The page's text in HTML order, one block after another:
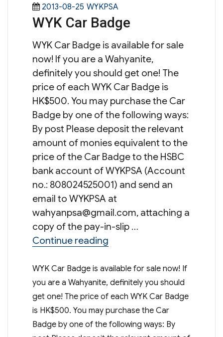
Posted
on
2013-08-25 Categories
WYKPSA
WYK Car Badge
WYK Car Badge is available for sale
now! If you are a Wahyanite,
definitely you should get one! The
price of each WYK Car Badge is
HK$500. You may purchase the Car
Badge by one of the following ways:
By post Please deposit the relevant
amount of monies equivalent to the
price of the Car Badge to the HSBC
bank account of WYKPSA (Account
no.: 808024525001) and send an
email to WYKPSA at
wahyanpsa@gmail.com, attaching a
copy of the pay-in-slip …
Continue reading“WYK Car Badge”
WYK Car Badge is available for sale now! If
you are a Wahyanite, definitely you should
get one! The price of each WYK Car Badge
is HK$500. You may purchase the Car
Badge by one of the following ways: By